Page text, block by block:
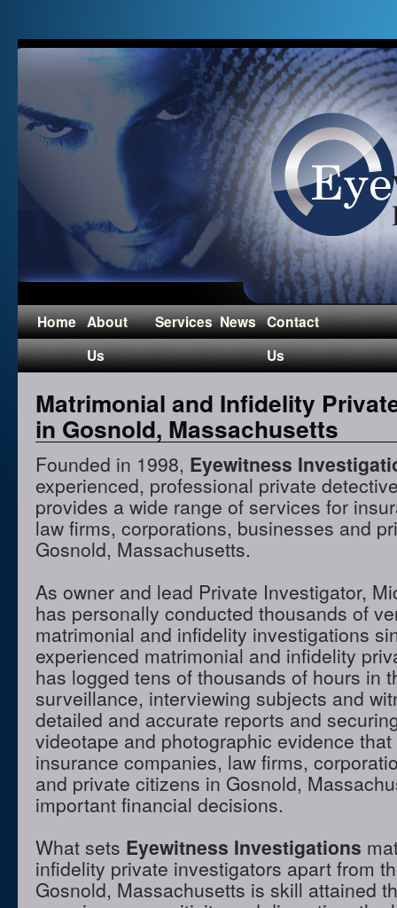
Home About
Us
Services News Contact
Us
Matrimonial and Infidelity
in Gosnold, Massachusetts
Founded in 1998, Eyewitness
experienced, professional private
provides a wide range of services for
law firms, corporations, businesses and
Gosnold, Massachusetts.
As owner and lead Private Investigator,
has personally conducted thousands of
matrimonial and infidelity investigations
experienced matrimonial and infidelity
has logged tens of thousands of hours in
surveillance, interviewing subjects and
detailed and accurate reports and
videotape and photographic evidence
insurance companies, law firms,
and private citizens in Gosnold,
important financial decisions.
What sets Eyewitness Investigations
infidelity private investigators apart from
Gosnold, Massachusetts is skill attained